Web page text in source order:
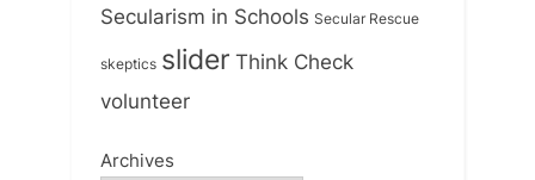
Secularism in Schools Secular Rescue
skeptics slider Think Check
volunteer
Archives